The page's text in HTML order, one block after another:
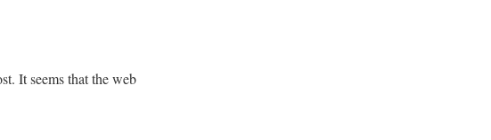
It seems that the web